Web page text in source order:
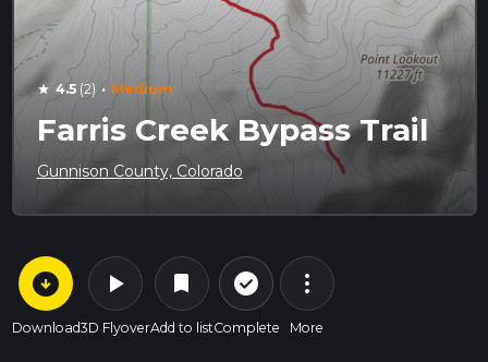
star 4.5(2) · Medium
Farris Creek Bypass Trail
Gunnison County, Colorado
arrow_circle_down
Download
play_arrow
3D Flyover
bookmark
Add to list
check_circle_outline
Complete
more_vert
More